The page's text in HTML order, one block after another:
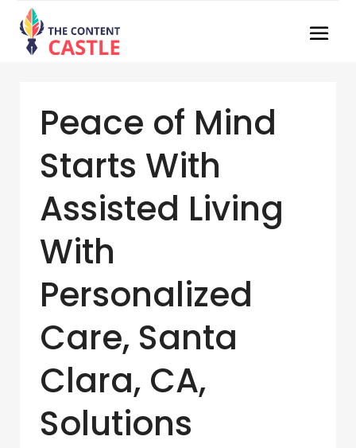
Peace of Mind
Starts With
Assisted Living
With
Personalized
Care, Santa
Clara, CA,
Solutions